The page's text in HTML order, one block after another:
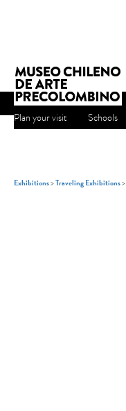
Plan your visit Schools
Exhibitions>Traveling Exhibitions>